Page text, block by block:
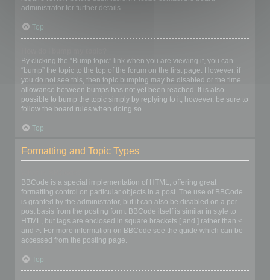
administrator for further details.
Top
By clicking the “Bump topic” link when you are viewing it, you can
“bump” the topic to the top of the forum on the first page. However, if
you do not see this, then topic bumping may be disabled or the time
allowance between bumps has not yet been reached. It is also
possible to bump the topic simply by replying to it, however, be sure to
follow the board rules when doing so.
Top
Formatting and Topic Types
BBCode is a special implementation of HTML, offering great
formatting control on particular objects in a post. The use of BBCode
is granted by the administrator, but it can also be disabled on a per
post basis from the posting form. BBCode itself is similar in style to
HTML, but tags are enclosed in square brackets [ and ] rather than <
and >. For more information on BBCode see the guide which can be
accessed from the posting page.
Top